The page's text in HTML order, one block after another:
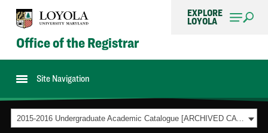
EXPLORE
LOYOLA
Office of the Registrar
Site Navigation
2015-2016 Undergraduate Academic Catalogue [ARCHIVED CATALOG]